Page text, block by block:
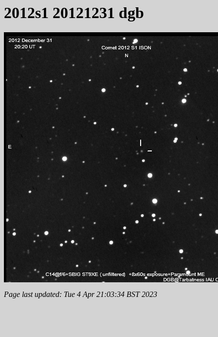
2012s1 20121231 dgb
Page last updated: Tue 4 Apr 21:03:34 BST 2023